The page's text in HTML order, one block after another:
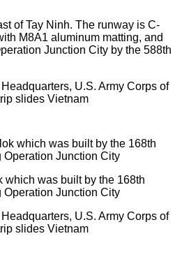
of Tay Ninh. The runway is C-
M8A1 aluminum matting, and
Junction City by the 588th
U.S. Army Corps of
slides Vietnam
which was built by the 168th
Junction City
U.S. Army Corps of
slides Vietnam